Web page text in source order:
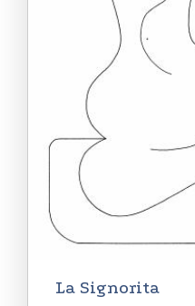
La Signorita